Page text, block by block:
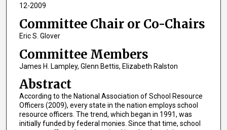
12-2009
Committee Chair or Co-Chairs
Eric S. Glover
Committee Members
James H. Lampley, Glenn Bettis, Elizabeth Ralston
Abstract
According to the National Association of School Resource
Officers (2009), every state in the nation employs school
resource officers. The trend, which began in 1991, was
initially funded by federal monies. Since that time, school